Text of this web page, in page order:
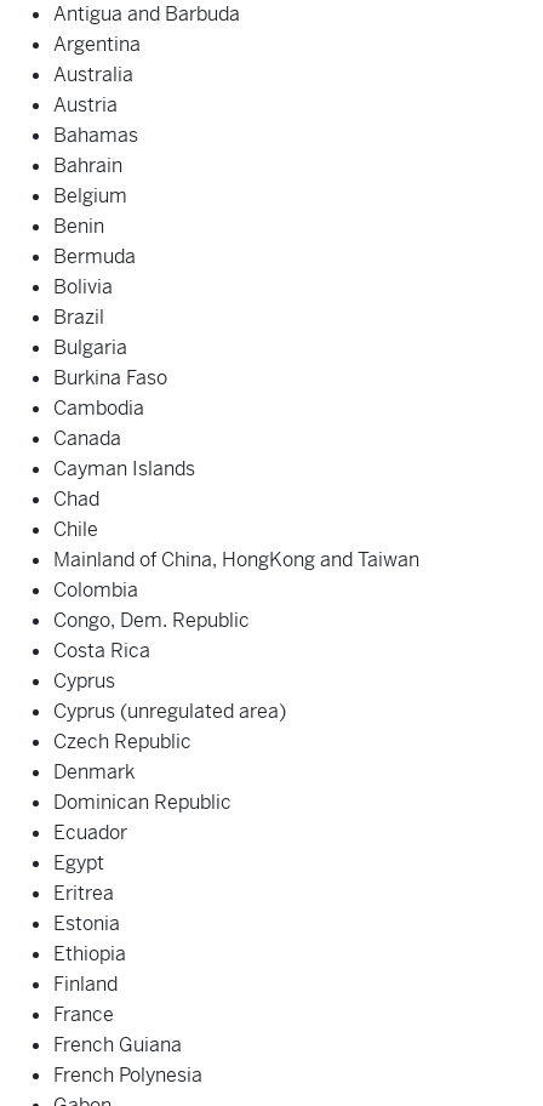
Antigua and Barbuda
Argentina
Australia
Austria
Bahamas
Bahrain
Belgium
Benin
Bermuda
Bolivia
Brazil
Bulgaria
Burkina Faso
Cambodia
Canada
Cayman Islands
Chad
Chile
Mainland of China, HongKong and Taiwan
Colombia
Congo, Dem. Republic
Costa Rica
Cyprus
Cyprus (unregulated area)
Czech Republic
Denmark
Dominican Republic
Ecuador
Egypt
Eritrea
Estonia
Ethiopia
Finland
France
French Guiana
French Polynesia